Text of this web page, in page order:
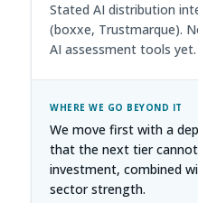
Stated AI distribution
(boxxe, Trustmarque).
AI assessment tools yet.
We move first with a
that the next tier
investment, combined
sector strength.